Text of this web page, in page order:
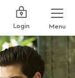
Login Menu